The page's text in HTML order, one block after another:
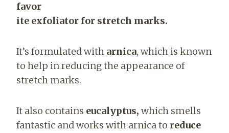
favor
ite exfoliator for stretch marks.
It’s formulated with arnica, which is known
to help in reducing the appearance of
stretch marks.
It also contains eucalyptus, which smells
fantastic and works with arnica to reduce